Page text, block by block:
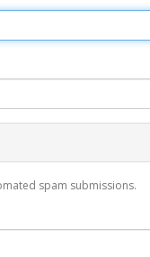
spam submissions.